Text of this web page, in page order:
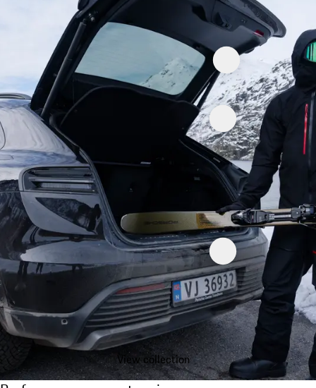
View collection